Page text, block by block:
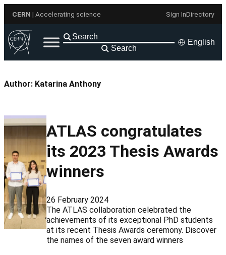
content
CERN | Accelerating science Sign InDirectory
Search
English
Author: Katarina Anthony
ATLAS congratulates
its 2023 Thesis Awards
winners
26 February 2024
The ATLAS collaboration celebrated the
achievements of its exceptional PhD students
at its recent Thesis Awards ceremony. Discover
the names of the seven award winners